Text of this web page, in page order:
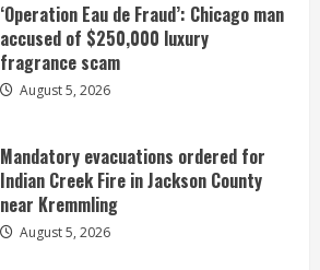
‘Operation Eau de Fraud’: Chicago man
accused of $250,000 luxury
fragrance scam
August 5, 2026
Mandatory evacuations ordered for
Indian Creek Fire in Jackson County
near Kremmling
August 5, 2026